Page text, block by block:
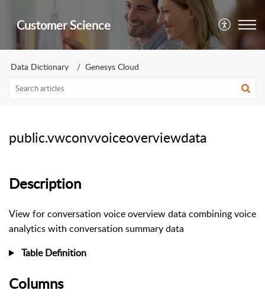
Customer Science
Data Dictionary Genesys Cloud
public.vwconvvoiceoverviewdata
Description
View for conversation voice overview data combining voice
analytics with conversation summary data
Table Definition
Columns